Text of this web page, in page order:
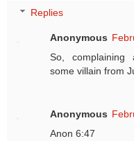
Replies
Anonymous
So, complaining
some villain from
Anonymous
Anon 6:47